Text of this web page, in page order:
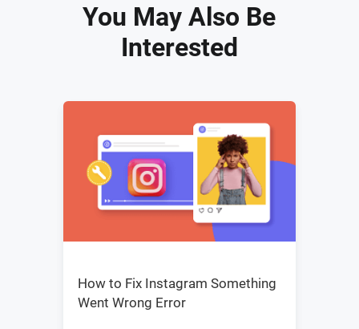
You May Also Be
Interested
How to Fix Instagram Something
Went Wrong Error